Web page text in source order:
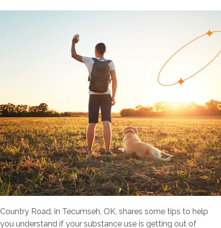
Country Road, in Tecumseh, OK, shares some tips to help
you understand if your substance use is getting out of